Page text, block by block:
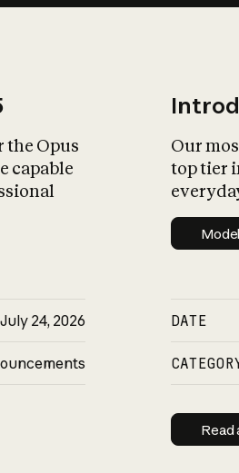
the Opus
capable
July 24, 2026
Our
top tier
DATE
Read